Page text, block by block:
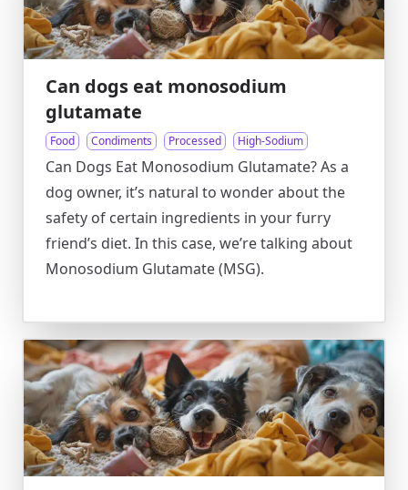
Can dogs eat monosodium
glutamate
Food Condiments Processed High-Sodium
Can Dogs Eat Monosodium Glutamate? As a
dog owner, it’s natural to wonder about the
safety of certain ingredients in your furry
friend’s diet. In this case, we’re talking about
Monosodium Glutamate (MSG).